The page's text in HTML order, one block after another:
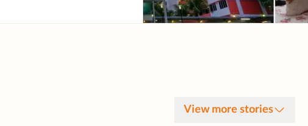
View more stories